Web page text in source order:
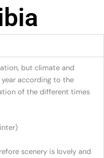
but climate and
according to the
of the different times
scenery is lovely and